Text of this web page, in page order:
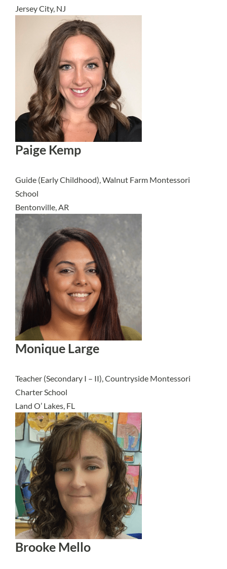
Jersey City, NJ
Paige Kemp
Guide (Early Childhood), Walnut Farm Montessori
School
Bentonville, AR
Monique Large
Teacher (Secondary I – II), Countryside Montessori
Charter School
Land O’ Lakes, FL
Brooke Mello